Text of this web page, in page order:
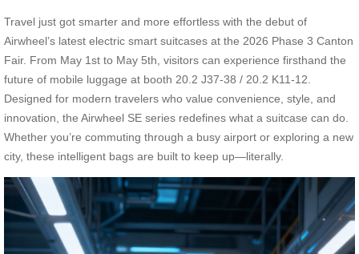
Travel just got smarter and more effortless with the debut of
Airwheel’s latest electric smart suitcases at the 2026 Phase 3 Canton
Fair. From May 1st to May 5th, visitors can experience firsthand the
future of mobile luggage at booth 20.2 J37-38 / 20.2 K11-12.
Designed for modern travelers who value convenience, style, and
innovation, the Airwheel SE series redefines what a suitcase can do.
Whether you’re commuting through a busy airport or exploring a new
city, these intelligent bags are built to keep up—literally.